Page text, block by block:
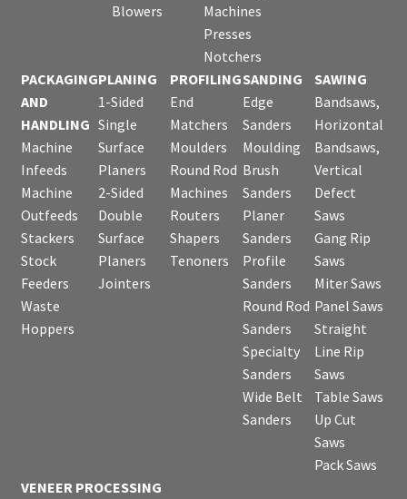
Blowers
Machines
Presses
Notchers
PACKAGING
AND
HANDLING
Machine
Infeeds
Machine
Outfeeds
Stackers
Stock
Feeders
Waste
Hoppers
PLANING
1-Sided
Single
Surface
Planers
2-Sided
Double
Surface
Planers
Jointers
PROFILING
End
Matchers
Moulders
Round Rod
Machines
Routers
Shapers
Tenoners
SANDING
Edge
Sanders
Moulding
Brush
Sanders
Planer
Sanders
Profile
Sanders
Round Rod
Sanders
Specialty
Sanders
Wide Belt
Sanders
SAWING
Bandsaws,
Horizontal
Bandsaws,
Vertical
Defect
Saws
Gang Rip
Saws
Miter Saws
Panel Saws
Straight
Line Rip
Saws
Table Saws
Up Cut
Saws
Pack Saws
VENEER PROCESSING